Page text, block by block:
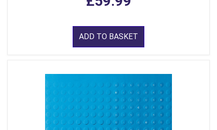
ADD TO BASKET